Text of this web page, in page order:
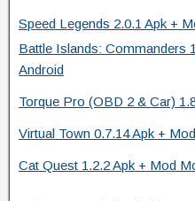
Speed Legends 2.0.1 Apk +
Battle Islands: Commanders
Android
Torque Pro (OBD 2 & Car)
Virtual Town 0.7.14 Apk +
Cat Quest 1.2.2 Apk + Mod